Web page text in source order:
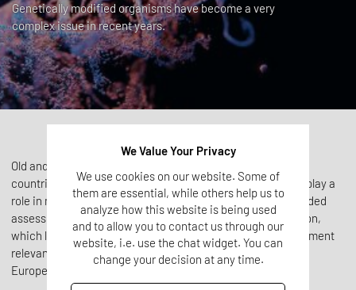
Genetically modified organisms have become a very
complex issue in recent years.
Old and new approvals of various GMO plants in different
countries, which do not always comply with EU approvals, play a
role in marketability. In order to be able to make a well-founded
assessment, we use a special scheme to clarify the situation,
which leads to a reasonable and cost-saving analysis statement
relevant for the customer, enabling the marketability on the
European market.
We Value Your Privacy
We use cookies on our website. Some of
them are essential, while others help us to
analyze how this website is being used
and to allow you to contact us through our
website, i.e. use the chat widget. You can
change your decision at any time.